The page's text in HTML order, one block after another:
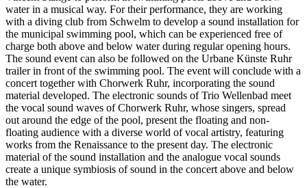
water in a musical way. For their performance, they are working
with a diving club from Schwelm to develop a sound installation for
the municipal swimming pool, which can be experienced free of
charge both above and below water during regular opening hours.
The sound event can also be followed on the Urbane Künste Ruhr
trailer in front of the swimming pool. The event will conclude with a
concert together with Chorwerk Ruhr, incorporating the sound
material developed. The electronic sounds of Trio Wellenbad meet
the vocal sound waves of Chorwerk Ruhr, whose singers, spread
out around the edge of the pool, present the floating and non-
floating audience with a diverse world of vocal artistry, featuring
works from the Renaissance to the present day. The electronic
material of the sound installation and the analogue vocal sounds
create a unique symbiosis of sound in the concert above and below
the water.